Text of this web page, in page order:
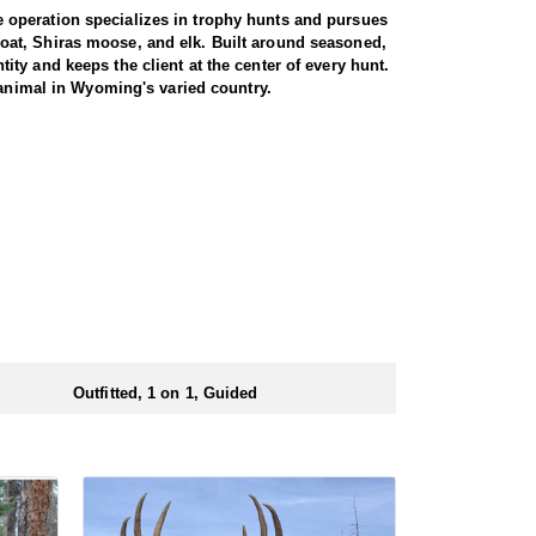
operation specializes in trophy hunts and pursues
Shiras moose, and elk. Built around seasoned,
and keeps the client at the center of every hunt.
in Wyoming's varied country.
accommodated, whether calling to bugling
pressure translate into a high success rate,
range.
ranch, keeping hunters comfortable and close
your draw application.
Outfitted, 1 on 1, Guided